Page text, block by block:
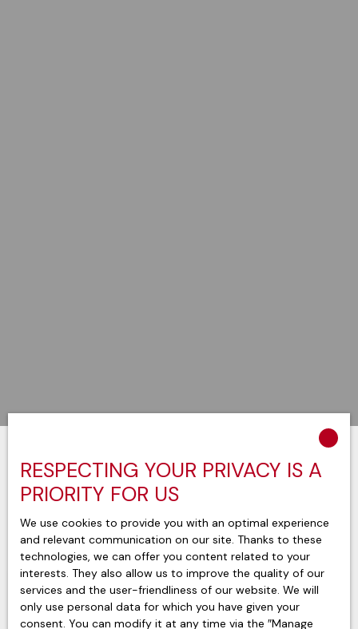
Relevance
Sort by Create an alert
RESPECTING YOUR PRIVACY IS A
PRIORITY FOR US
We use cookies to provide you with an optimal experience
and relevant communication on our site. Thanks to these
technologies, we can offer you content related to your
interests. They also allow us to improve the quality of our
services and the user-friendliness of our website. We will
only use personal data for which you have given your
consent. You can modify it at any time via the ″Manage